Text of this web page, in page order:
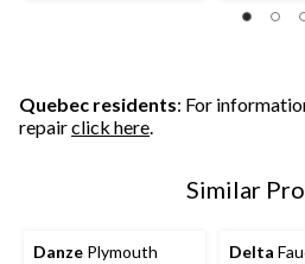
Quebec residents: For
repairclick here.
Similar
Danze Plymouth
Delta